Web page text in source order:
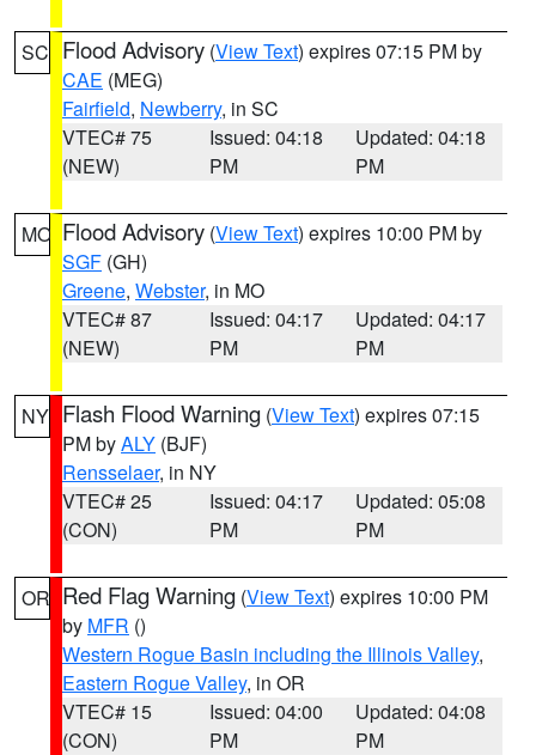
SC Flood Advisory (View Text) expires 07:15 PM by
CAE (MEG)
Fairfield, Newberry, in SC
VTEC# 75
(NEW)
Issued: 04:18
PM
Updated: 04:18
PM
MO Flood Advisory (View Text) expires 10:00 PM by
SGF (GH)
Greene, Webster, in MO
VTEC# 87
(NEW)
Issued: 04:17
PM
Updated: 04:17
PM
NY Flash Flood Warning (View Text) expires 07:15
PM byALY (BJF)
Rensselaer, in NY
VTEC# 25
(CON)
Issued: 04:17
PM
Updated: 05:08
PM
OR Red Flag Warning (View Text) expires 10:00 PM
by MFR ()
Western Rogue Basin including the Illinois Valley,
Eastern Rogue Valley, in OR
VTEC# 15
(CON)
Issued: 04:00
PM
Updated: 04:08
PM